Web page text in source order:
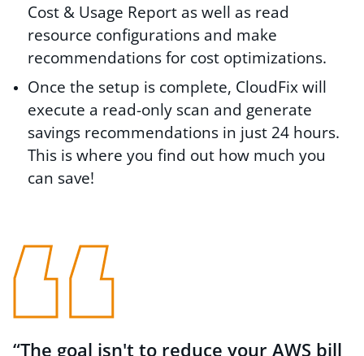
Cost & Usage Report as well as read
resource configurations and make
recommendations for cost optimizations.
Once the setup is complete, CloudFix will
execute a read-only scan and generate
savings recommendations in just 24 hours.
This is where you find out how much you
can save!
The goal isn't to reduce your AWS bill